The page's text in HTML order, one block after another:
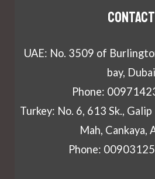
Contact
UAE: No. 3509 of
bay, Dubai
Phone:
Turkey: No. 6, 613 Sk.,
Mah, Cankaya,
Phone: